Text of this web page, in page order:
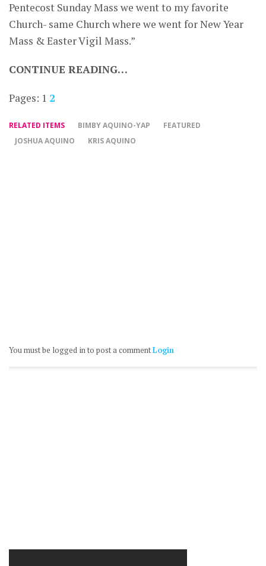
Pentecost Sunday Mass we went to my favorite
Church- same Church where we went for New Year
Mass & Easter Vigil Mass.”
CONTINUE READING…
Pages: 1 2
RELATED ITEMS BIMBY AQUINO-YAP
FEATURED
JOSHUA AQUINO
KRIS AQUINO
You must be logged in to post a commentLogin